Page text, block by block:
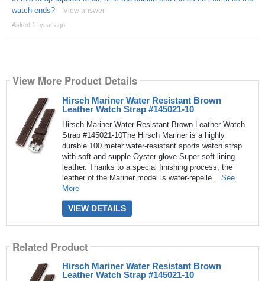
watch ends?
View answer
Asked 1 ´year ago
View More Product Details
Hirsch Mariner Water Resistant Brown
Leather Watch Strap #145021-10
Hirsch Mariner Water Resistant Brown Leather Watch
Strap #145021-10The Hirsch Mariner is a highly
durable 100 meter water-resistant sports watch strap
with soft and supple Oyster glove Super soft lining
leather. Thanks to a special finishing process, the
leather of the Mariner model is water-repelle... See
More
VIEW DETAILS
Related Product
Hirsch Mariner Water Resistant Brown
Leather Watch Strap #145021-10